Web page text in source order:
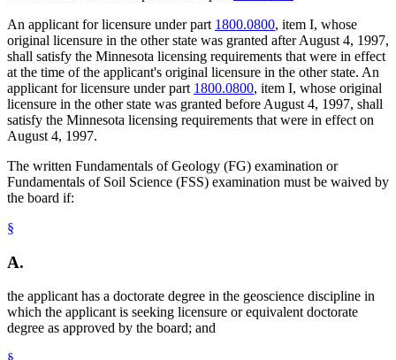
An applicant for licensure under part 1800.0800, item I, whose
original licensure in the other state was granted after August 4, 1997,
shall satisfy the Minnesota licensing requirements that were in effect
at the time of the applicant's original licensure in the other state. An
applicant for licensure under part 1800.0800, item I, whose original
licensure in the other state was granted before August 4, 1997, shall
satisfy the Minnesota licensing requirements that were in effect on
August 4, 1997.
The written Fundamentals of Geology (FG) examination or
Fundamentals of Soil Science (FSS) examination must be waived by
the board if:
§
A.
the applicant has a doctorate degree in the geoscience discipline in
which the applicant is seeking licensure or equivalent doctorate
degree as approved by the board; and